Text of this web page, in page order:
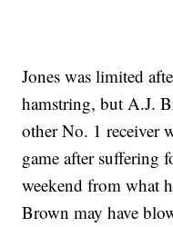
Jones was limited
hamstring, but A.J.
other No. 1 receiver
game after suffering
weekend from what
Brown may have